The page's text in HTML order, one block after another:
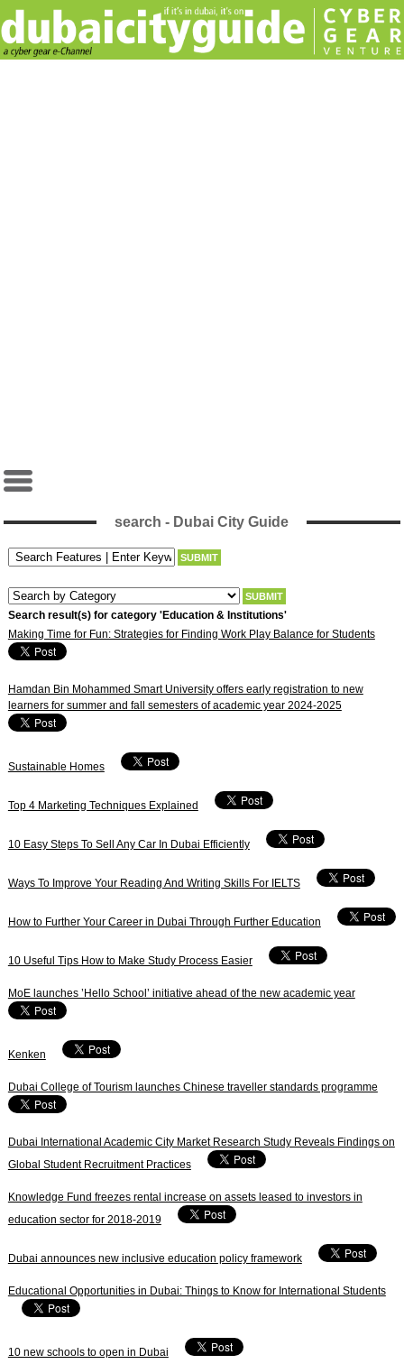
search - Dubai City Guide
Search result(s) for category 'Education & Institutions'
Making Time for Fun: Strategies for Finding Work Play Balance for Students
Hamdan Bin Mohammed Smart University offers early registration to new
learners for summer and fall semesters of academic year 2024-2025
Sustainable Homes
Top 4 Marketing Techniques Explained
10 Easy Steps To Sell Any Car In Dubai Efficiently
Ways To Improve Your Reading And Writing Skills For IELTS
How to Further Your Career in Dubai Through Further Education
10 Useful Tips How to Make Study Process Easier
MoE launches ’Hello School’ initiative ahead of the new academic year
Kenken
Dubai College of Tourism launches Chinese traveller standards programme
Dubai International Academic City Market Research Study Reveals Findings on
Global Student Recruitment Practices
Knowledge Fund freezes rental increase on assets leased to investors in
education sector for 2018-2019
Dubai announces new inclusive education policy framework
Educational Opportunities in Dubai: Things to Know for International Students
10 new schools to open in Dubai